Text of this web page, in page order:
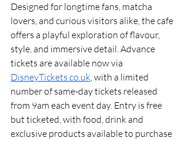
Designed for longtime fans, matcha
lovers, and curious visitors alike, the cafe
offers a playful exploration of flavour,
style, and immersive detail. Advance
tickets are available now via
DisneyTickets.co.uk, with a limited
number of same-day tickets released
from 9am each event day. Entry is free
but ticketed, with food, drink and
exclusive products available to purchase